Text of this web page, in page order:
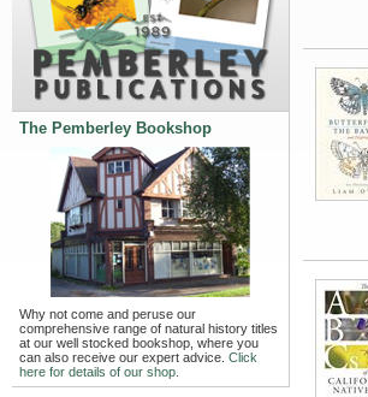
The Pemberley Bookshop
Why not come and peruse our
comprehensive range of natural history titles
at our well stocked bookshop, where you
can also receive our expert advice. Click
here for details of our shop.